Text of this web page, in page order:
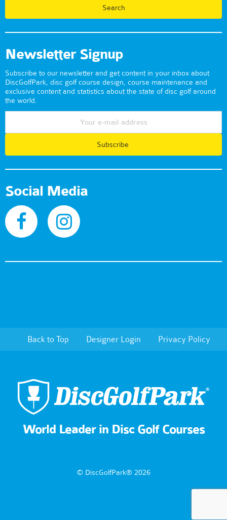
Newsletter Signup
Subscribe to our newsletter and get content in your inbox about
DiscGolfPark, disc golf course design, course maintenance and
exclusive content and statistics about the state of disc golf around
the world.
Subscribe
Social Media
Back to Top Designer Login Privacy Policy
World Leader in Disc Golf Courses
© DiscGolfPark® 2026